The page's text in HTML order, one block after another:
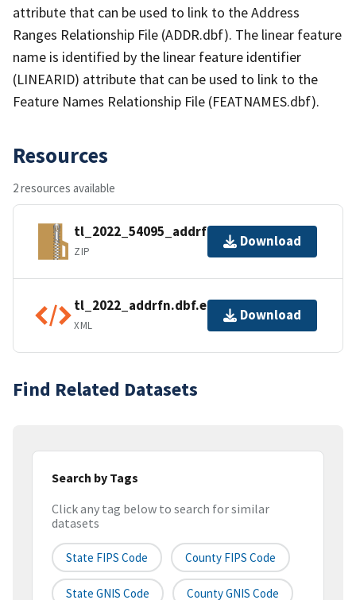
attribute that can be used to link to the Address
Ranges Relationship File (ADDR.dbf). The linear feature
name is identified by the linear feature identifier
(LINEARID) attribute that can be used to link to the
Feature Names Relationship File (FEATNAMES.dbf).
Resources
2 resources available
tl_2022_54095_addrfn.zip
ZIP
Download
tl_2022_addrfn.dbf.ea.iso.xml
XML
Download
Find Related Datasets
Search by Tags
Click any tag below to search for similar
datasets
State FIPS Code County FIPS Code
State GNIS Code County GNIS Code